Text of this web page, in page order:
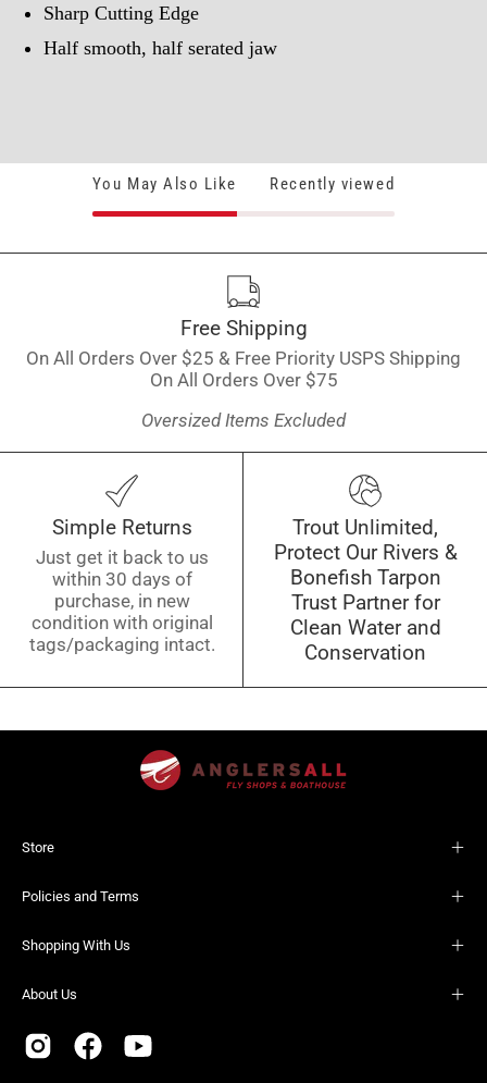
Sharp Cutting Edge
Half smooth, half serated jaw
You May Also Like Recently viewed
Free Shipping
On All Orders Over $25 & Free Priority USPS Shipping
On All Orders Over $75
Oversized Items Excluded
Simple Returns
Just get it back to us
within 30 days of
purchase, in new
condition with original
tags/packaging intact.
Trout Unlimited,
Protect Our Rivers &
Bonefish Tarpon
Trust Partner for
Clean Water and
Conservation
Store
Policies and Terms
Shopping With Us
About Us